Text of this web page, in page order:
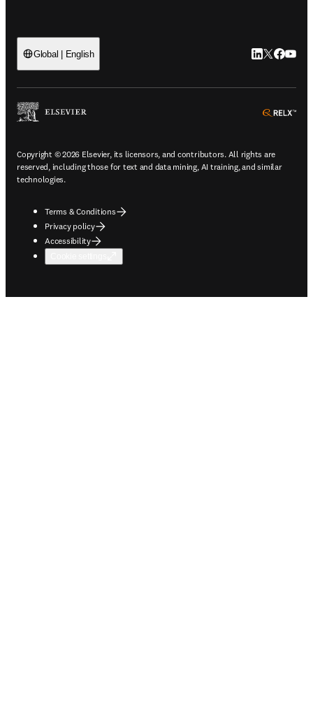
Global | English LinkedIn
Twitter
Copyright © 2026 Elsevier, its licensors, and contributors. All rights are
reserved, including those for text and data mining, AI training, and similar
technologies.
Terms & Conditions
Privacy policy
Accessibility